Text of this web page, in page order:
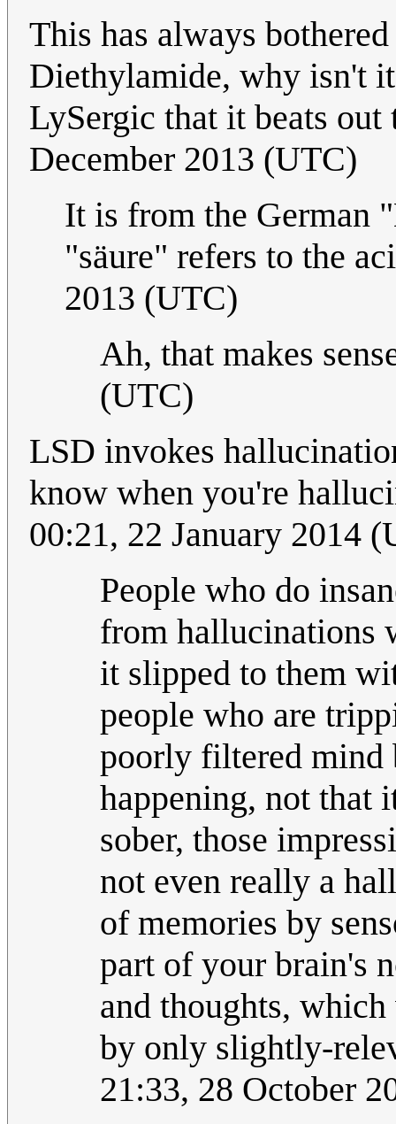
This has always
Diethylamide, why isn't
LySergic that it beats
December 2013 (UTC)
It is from the German
"säure" refers to the
2013 (UTC)
Ah, that makes
(UTC)
LSD invokes
know when you're
00:21, 22 January 2014
People who do
from hallucinations
it slipped to them
people who are
poorly filtered mind
happening, not that
sober, those
not even really a
of memories by
part of your brain's
and thoughts,
by only slightly-
21:33, 28 October